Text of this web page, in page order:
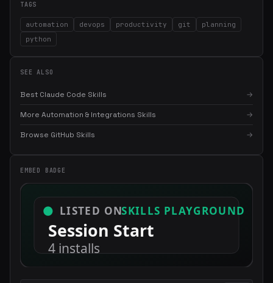
TAGS
automation devops productivity git
planning
python
SEE ALSO
Best Claude Code Skills →
More Automation & Integrations Skills →
Browse GitHub Skills →
EMBED BADGE
in your inbox
Weekly roundup of top Claude Code skills, MCP servers, and AI
coding tips.